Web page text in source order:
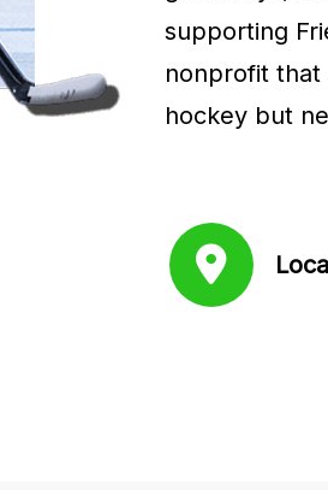
supporting
nonprofit that
hockey but